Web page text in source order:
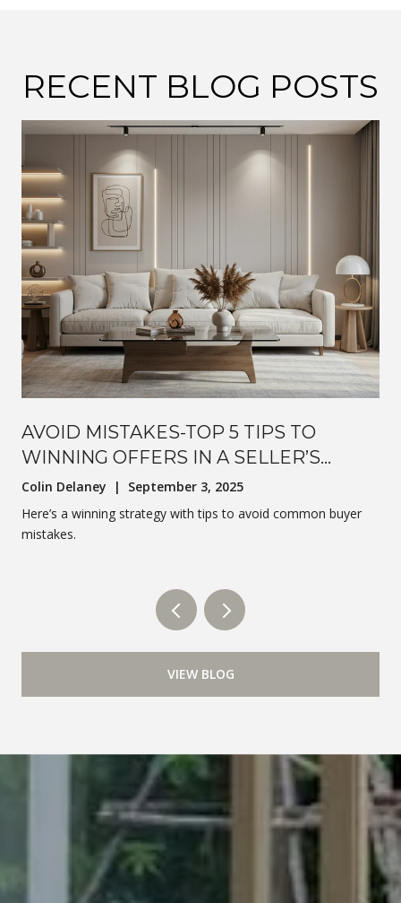
RECENT BLOG POSTS
AVOID MISTAKES-TOP 5 TIPS TO
WINNING OFFERS IN A SELLER’S
MARKET
Colin Delaney | September 3, 2025
Here’s a winning strategy with tips to avoid common buyer
mistakes.
VIEW BLOG